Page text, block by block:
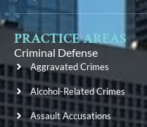
PRACTICE AREAS
Criminal Defense
Aggravated Crimes
Alcohol-Related Crimes
Assault Accusations